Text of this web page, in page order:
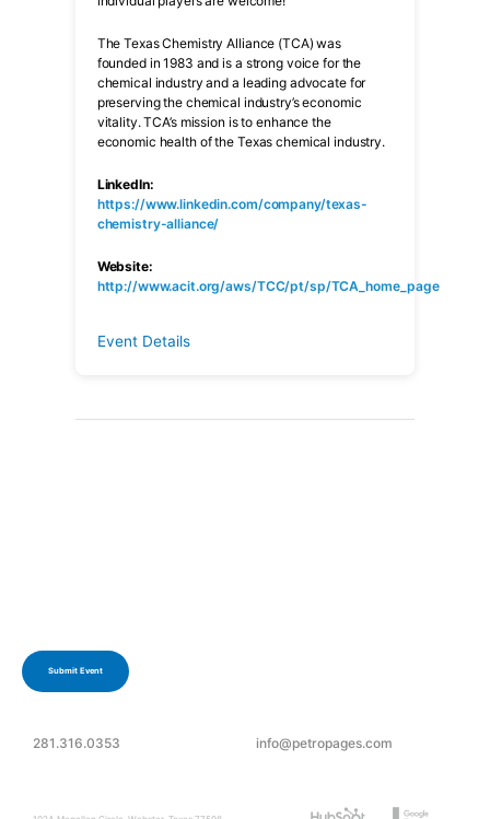
The Texas Chemistry Alliance (TCA) was
founded in 1983 and is a strong voice for the
chemical industry and a leading advocate for
preserving the chemical industry’s economic
vitality. TCA’s mission is to enhance the
economic health of the Texas chemical industry.
LinkedIn:
https://www.linkedin.com/company/texas-
chemistry-alliance/
Website:
http://www.acit.org/aws/TCC/pt/sp/TCA_home_page
Event Details
Submit Event
281.316.0353 info@petropages.com